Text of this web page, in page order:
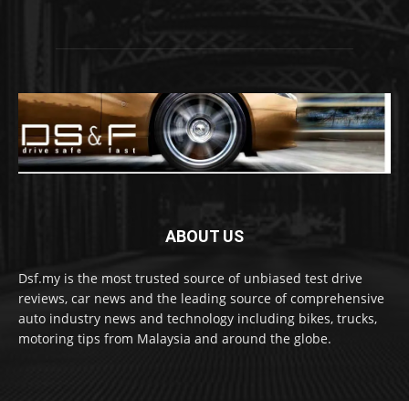
ABOUT US
Dsf.my is the most trusted source of unbiased test drive
reviews, car news and the leading source of comprehensive
auto industry news and technology including bikes, trucks,
motoring tips from Malaysia and around the globe.